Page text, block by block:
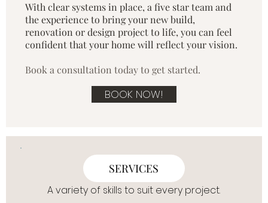
With clear systems in place, a five star team and
the experience to bring your new build,
renovation or design project to life, you can feel
confident that your home will reflect your vision.​
Book a consultation today to get started.
BOOK NOW!
SERVICES
A variety of skills to suit every project.